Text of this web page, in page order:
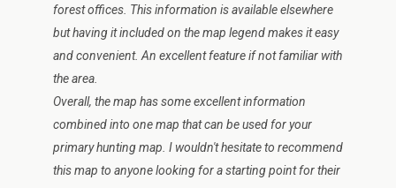
forest offices. This information is available elsewhere
but having it included on the map legend makes it easy
and convenient. An excellent feature if not familiar with
the area.
Overall, the map has some excellent information
combined into one map that can be used for your
primary hunting map. I wouldn't hesitate to recommend
this map to anyone looking for a starting point for their